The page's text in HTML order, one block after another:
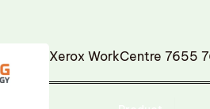
Xerox WorkCentre 7655